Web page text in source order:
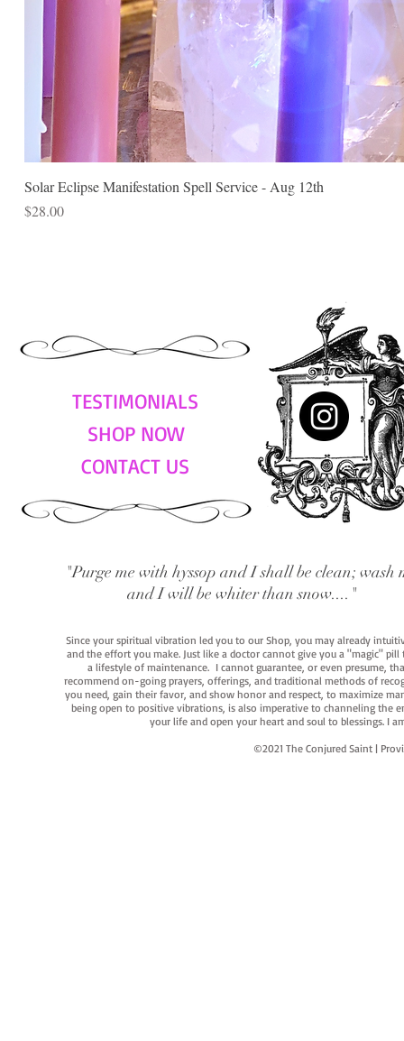
Solar Eclipse Manifestation Spell Service - Aug 12th
Price
$28.00
TESTIMONIALS
SHOP NOW
CONTACT US
"Purge me with hyssop and I shall be clean; wash
and I will be whiter than snow...."
Since your spiritual vibration led you to our Shop, you may already
and the effort you make. Just like a doctor cannot give you a "magic"
a lifestyle of maintenance. I cannot guarantee, or even presume,
recommend on-going prayers, offerings, and traditional methods of
you need, gain their favor, and show honor and respect, to maximize
being open to positive vibrations, is also imperative to channeling the
your life and open your heart and soul to blessings. I
©2021 The Conjured Saint |